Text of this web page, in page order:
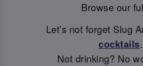
Browse our
Let’s not forget Slug
cocktails
Not drinking? No